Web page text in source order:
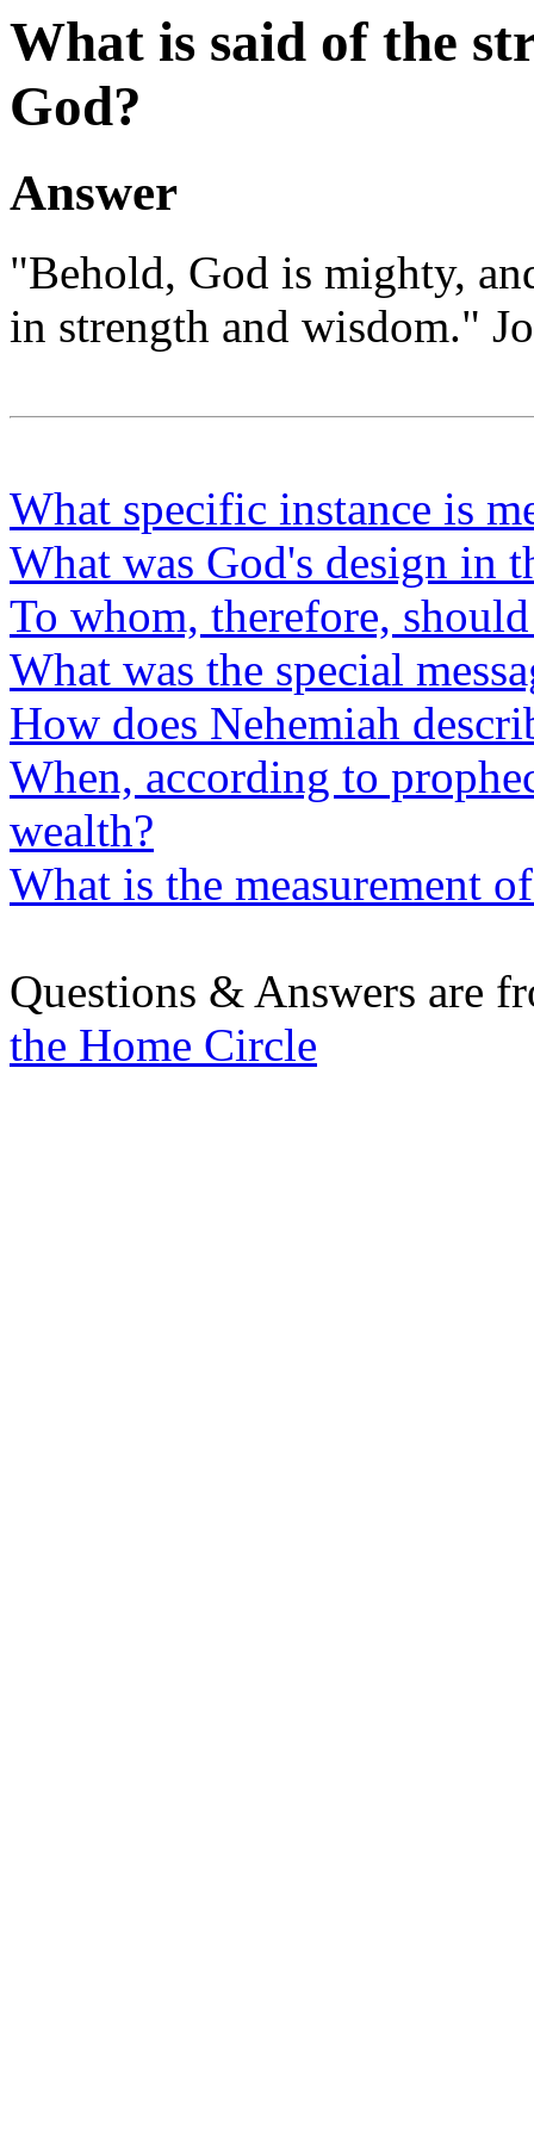
What is said of the
God?
Answer
"Behold, God is mighty,
in strength and wisdom."
What specific instance is
What was God's design in
To whom, therefore,
What was the special
How does Nehemiah
When, according to
wealth?
What is the measurement
Questions & Answers are
the Home Circle